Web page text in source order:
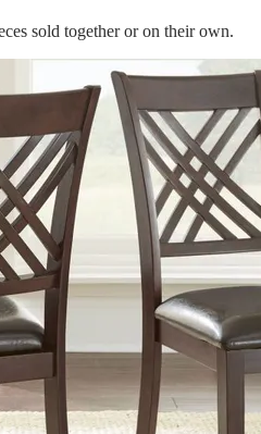
sold together or on their own.